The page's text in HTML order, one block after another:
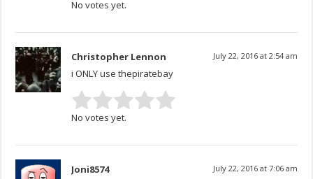
No votes yet.
Christopher Lennon July 22, 2016 at 2:54 am
i ONLY use thepiratebay
No votes yet.
Joni8574 July 22, 2016 at 7:06 am